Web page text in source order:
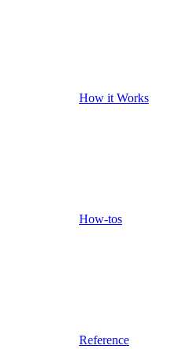
How it Works
How-tos
Reference